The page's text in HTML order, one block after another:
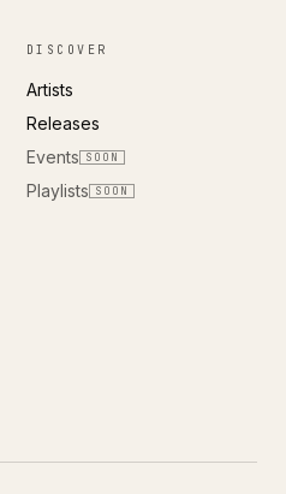
DISCOVER
Artists
Releases
Events
SOON
Playlists SOON